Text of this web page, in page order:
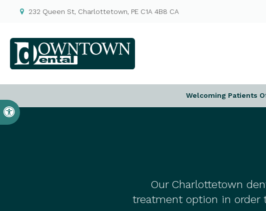
Accessible Version
232 Queen St Charlottetown PE C1A 4B8 CA
Welcoming Patients
Our Charlottetown
treatment option in order